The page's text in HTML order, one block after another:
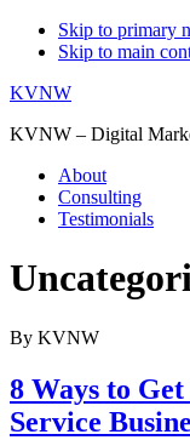
Skip to primary
Skip to main
KVNW
KVNW – Digital
About
Consulting
Testimonials
By KVNW
8 Ways to
Service